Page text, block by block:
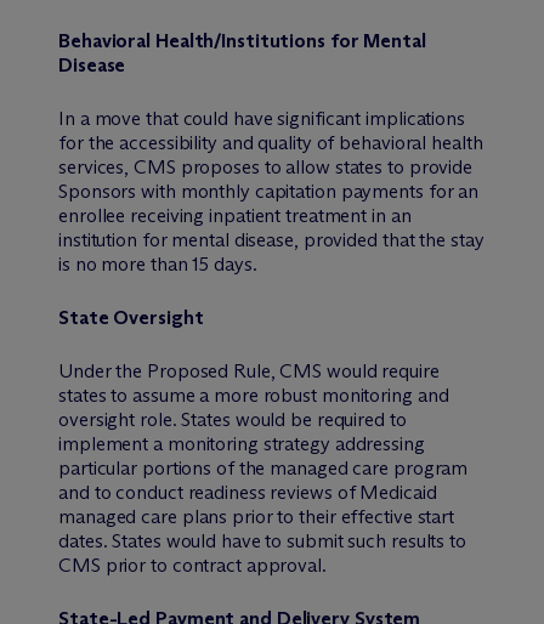
Behavioral Health/Institutions for Mental
Disease
In a move that could have significant implications
for the accessibility and quality of behavioral health
services, CMS proposes to allow states to provide
Sponsors with monthly capitation payments for an
enrollee receiving inpatient treatment in an
institution for mental disease, provided that the stay
is no more than 15 days.
State Oversight
Under the Proposed Rule, CMS would require
states to assume a more robust monitoring and
oversight role. States would be required to
implement a monitoring strategy addressing
particular portions of the managed care program
and to conduct readiness reviews of Medicaid
managed care plans prior to their effective start
dates. States would have to submit such results to
CMS prior to contract approval.
State-Led Payment and Delivery System